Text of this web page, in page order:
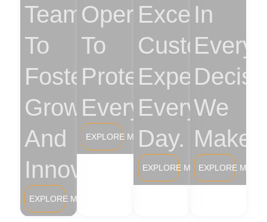
Team
To
Foster
Growth
And
Innovation.
EXPLORE MORE
Operations
To
Protect
Everyone.
EXPLORE MORE
Exceed
Customer
Every
Day.
EXPLORE MORE
In
Every
We
Make.
EXPLORE MORE